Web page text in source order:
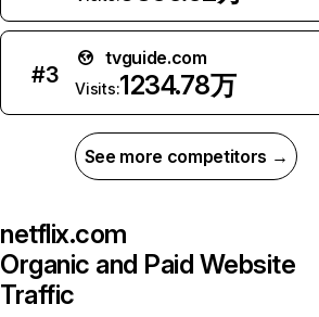
#3
tvguide.com
Visits:1234.78万
See more competitors →
netflix.com
Organic and Paid Website
Traffic